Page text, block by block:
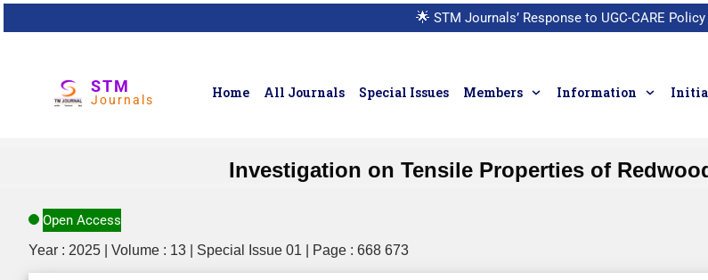
🌟 STM Journals’ Response to UGC-CARE
STM
Journals Home All Journals Special Issues Members Information
Investigation on Tensile Properties of
Open Access
Year : 2025 | Volume : 13 | Special Issue 01 | Page : 668 673